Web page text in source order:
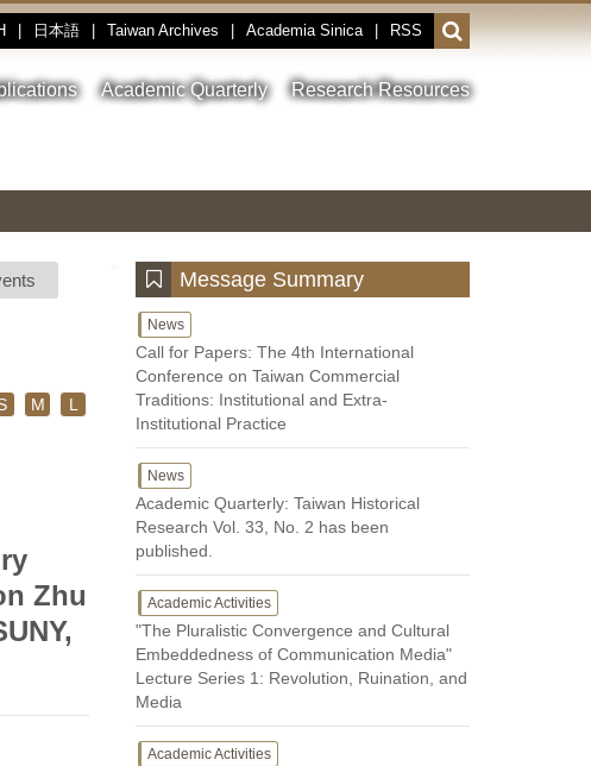
日本語 Taiwan Archives Academia Sinica RSS
Open
or
close
the
Academic Quarterly Research Resources
and
M L
Zhu
Message Summary
News
Call for Papers: The 4th International
Conference on Taiwan Commercial
Traditions: Institutional and Extra-
Institutional Practice
News
Academic Quarterly: Taiwan Historical
Research Vol. 33, No. 2 has been
published.
Academic Activities
"The Pluralistic Convergence and Cultural
Embeddedness of Communication Media"
Lecture Series 1: Revolution, Ruination, and
Media
Academic Activities